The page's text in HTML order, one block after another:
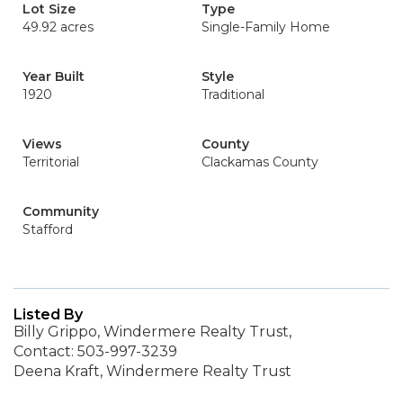
Lot Size
49.92 acres
Type
Single-Family Home
Year Built
1920
Style
Traditional
Views
Territorial
County
Clackamas County
Community
Stafford
Listed By
Billy Grippo, Windermere Realty Trust,
Contact: 503-997-3239
Deena Kraft, Windermere Realty Trust